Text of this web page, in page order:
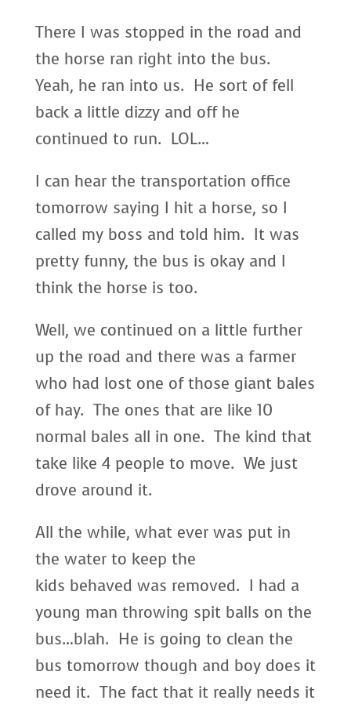
There I was stopped in the road and
the horse ran right into the bus.
Yeah, he ran into us. He sort of fell
back a little dizzy and off he
continued to run. LOL…
I can hear the transportation office
tomorrow saying I hit a horse, so I
called my boss and told him. It was
pretty funny, the bus is okay and I
think the horse is too.
Well, we continued on a little further
up the road and there was a farmer
who had lost one of those giant bales
of hay. The ones that are like 10
normal bales all in one. The kind that
take like 4 people to move. We just
drove around it.
All the while, what ever was put in
the water to keep the
kids behaved was removed. I had a
young man throwing spit balls on the
bus…blah. He is going to clean the
bus tomorrow though and boy does it
need it. The fact that it really needs it